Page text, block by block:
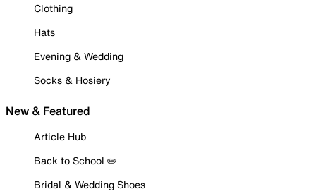
Clothing
Hats
Evening & Wedding
Socks & Hosiery
New & Featured
Article Hub
Back to School ✏️
Bridal & Wedding Shoes